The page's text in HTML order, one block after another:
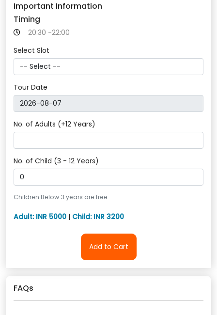
Important Information
Timing
20:30 -22:00
Select Slot
Tour Date
No. of Adults (+12 Years)
No. of Child (3 - 12 Years)
Children Below 3 years are free
Adult: INR 5000 | Child: INR 3200
Add to Cart
FAQs